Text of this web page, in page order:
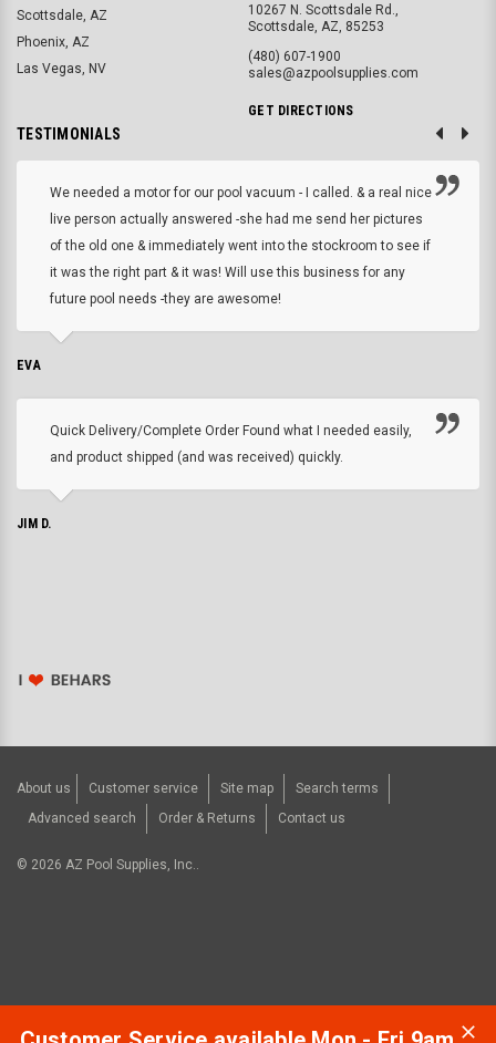
Scottsdale, AZ
Phoenix, AZ
Las Vegas, NV
10267 N. Scottsdale Rd.,
Scottsdale, AZ, 85253
(480) 607-1900
sales@azpoolsupplies.com
GET DIRECTIONS
TESTIMONIALS
We needed a motor for our pool vacuum - I called. & a real nice
live person actually answered -she had me send her pictures
of the old one & immediately went into the stockroom to see if
it was the right part & it was! Will use this business for any
future pool needs -they are awesome!
EVA
Quick Delivery/Complete Order Found what I needed easily,
and product shipped (and was received) quickly.
JIM D.
About us Customer service Site map
Search terms
Advanced search
Order & Returns Contact us
© 2026 AZ Pool Supplies, Inc..